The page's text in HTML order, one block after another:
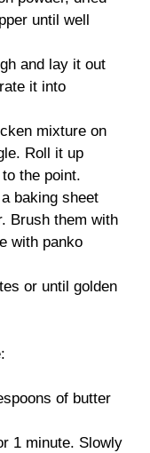
until well
and lay it out
it into
mixture on
Roll it up
the point.
baking sheet
Brush them with
with panko
or until golden
of butter
1 minute. Slowly